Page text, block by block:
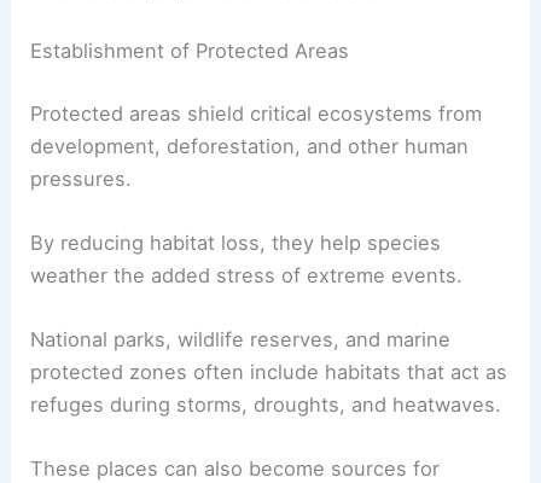
Establishment of Protected Areas
Protected areas shield critical ecosystems from
development, deforestation, and other human
pressures.
By reducing habitat loss, they help species
weather the added stress of extreme events.
National parks, wildlife reserves, and marine
protected zones often include habitats that act as
refuges during storms, droughts, and heatwaves.
These places can also become sources for